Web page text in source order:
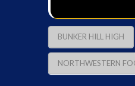
BUNKER HILL HIGH
NORTHWESTERN